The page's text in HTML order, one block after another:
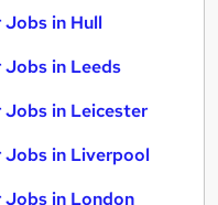
Jobs in Hull
Jobs in Leeds
Jobs in Leicester
Jobs in Liverpool
Jobs in London